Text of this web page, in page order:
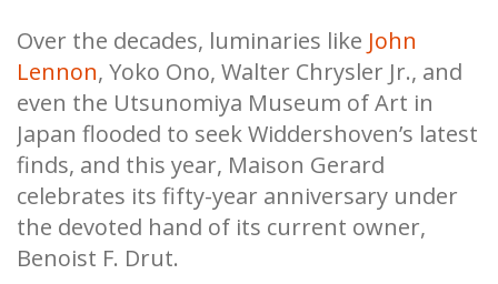
Over the decades, luminaries like John
Lennon, Yoko Ono, Walter Chrysler Jr., and
even the Utsunomiya Museum of Art in
Japan flooded to seek Widdershoven’s latest
finds, and this year, Maison Gerard
celebrates its fifty-year anniversary under
the devoted hand of its current owner,
Benoist F. Drut.